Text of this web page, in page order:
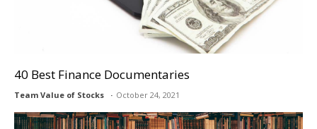
40 Best Finance Documentaries
Team Value of Stocks October 24, 2021